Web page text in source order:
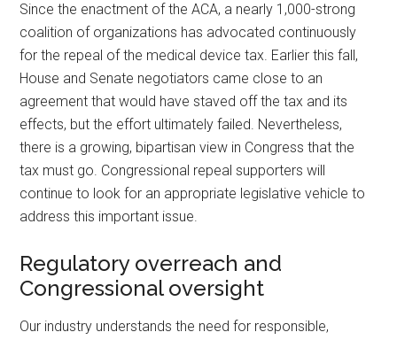
Since the enactment of the ACA, a nearly 1,000-strong
coalition of organizations has advocated continuously
for the repeal of the medical device tax. Earlier this fall,
House and Senate negotiators came close to an
agreement that would have staved off the tax and its
effects, but the effort ultimately failed. Nevertheless,
there is a growing, bipartisan view in Congress that the
tax must go. Congressional repeal supporters will
continue to look for an appropriate legislative vehicle to
address this important issue.
Regulatory overreach and
Congressional oversight
Our industry understands the need for responsible,